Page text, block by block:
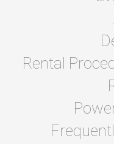
Rental